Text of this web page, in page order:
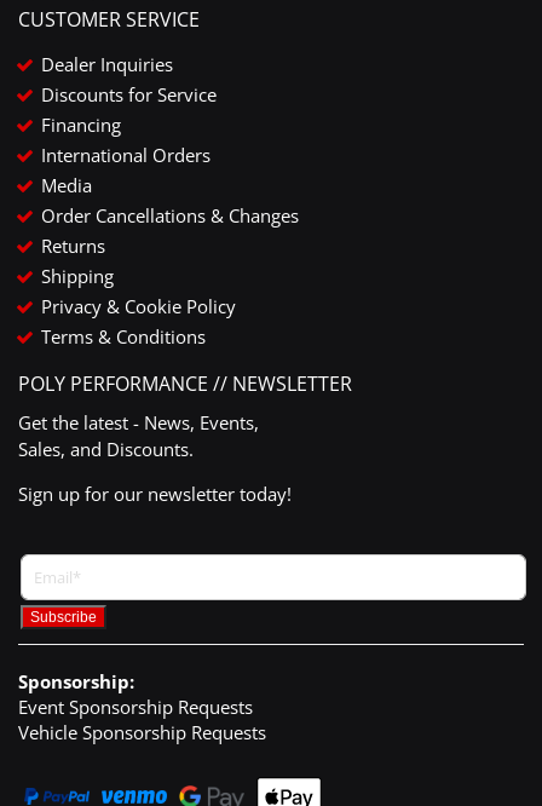
CUSTOMER SERVICE
Dealer Inquiries
Discounts for Service
Financing
International Orders
Media
Order Cancellations & Changes
Returns
Shipping
Privacy & Cookie Policy
Terms & Conditions
POLY PERFORMANCE // NEWSLETTER
Get the latest - News, Events,
Sales, and Discounts.
Sign up for our newsletter today!
Sponsorship:
Event Sponsorship Requests
Vehicle Sponsorship Requests